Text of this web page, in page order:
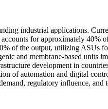
industrial applications.
for approximately 40%
of the output, utilizing ASUs
and membrane-based units
development in
of automation and digital
regulatory influence, and